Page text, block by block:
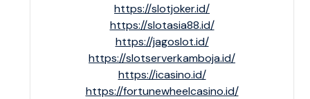
https://slotjoker.id/
https://slotasia88.id/
https://jagoslot.id/
https://slotserverkamboja.id/
https://icasino.id/
https://fortunewheelcasino.id/